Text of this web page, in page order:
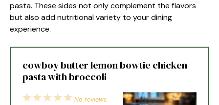
pasta. These sides not only complement the flavors
but also add nutritional variety to your dining
experience.
cowboy butter lemon bowtie chicken
pasta with broccoli
5
4
3
2
1
No reviews